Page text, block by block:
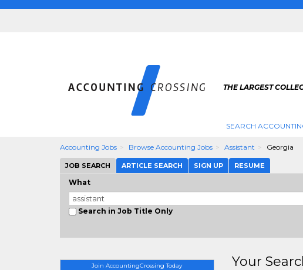
THE LARGEST
SEARCH
Accounting Jobs Browse Accounting Jobs Assistant Georgia
JOB SEARCH ARTICLE SEARCH SIGN UP RESUME
What
Search in Job Title Only
Join AccountingCrossing Today Your